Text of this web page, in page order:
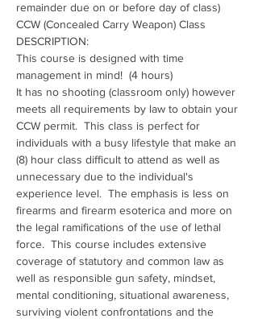
remainder due on or before day of class)
CCW (Concealed Carry Weapon) Class
DESCRIPTION:
This course is designed with time
management in mind!  (4 hours)
It has no shooting (classroom only) however
meets all requirements by law to obtain your
CCW permit.  This class is perfect for
individuals with a busy lifestyle that make an
(8) hour class difficult to attend as well as
unnecessary due to the individual's
experience level.  The emphasis is less on
firearms and firearm esoterica and more on
the legal ramifications of the use of lethal
force.  This course includes extensive
coverage of statutory and common law as
well as responsible gun safety, mindset,
mental conditioning, situational awareness,
surviving violent confrontations and the